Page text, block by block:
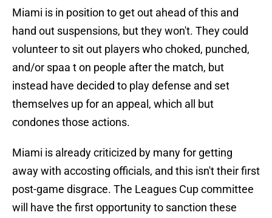
Miami is in position to get out ahead of this and
hand out suspensions, but they won't. They could
volunteer to sit out players who choked, punched,
and/or spaa t on people after the match, but
instead have decided to play defense and set
themselves up for an appeal, which all but
condones those actions.
Miami is already criticized by many for getting
away with accosting officials, and this isn't their first
post-game disgrace. The Leagues Cup committee
will have the first opportunity to sanction these